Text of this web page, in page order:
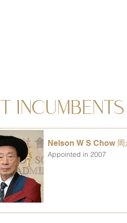
Nelson W S Chow 周
Appointed in 2007
INCUMBENTS